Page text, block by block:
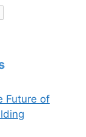
Future of